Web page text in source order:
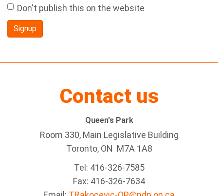
Don't publish this on the website
Contact us
Queen's Park
Room 330, Main Legislative Building
Toronto, ON M7A 1A8
Tel: 416-326-7585
Fax: 416-326-7634